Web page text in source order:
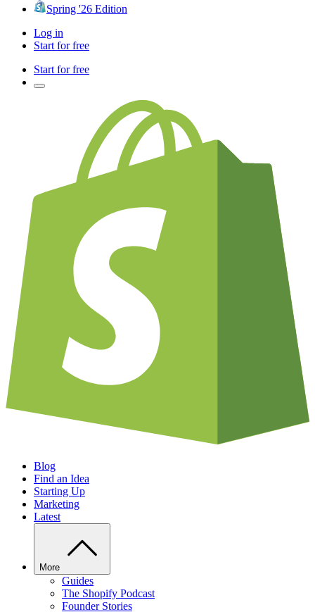
Spring '26 Edition
Log in
Start for free
Start for free
Blog
Find an Idea
Starting Up
Marketing
Latest
More
Guides
The Shopify Podcast
Founder Stories